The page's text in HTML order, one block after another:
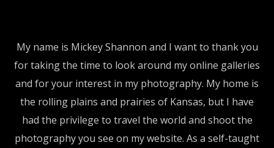
My name is Mickey Shannon and I want to thank you
for taking the time to look around my online galleries
and for your interest in my photography. My home is
the rolling plains and prairies of Kansas, but I have
had the privilege to travel the world and shoot the
photography you see on my website. As a self-taught